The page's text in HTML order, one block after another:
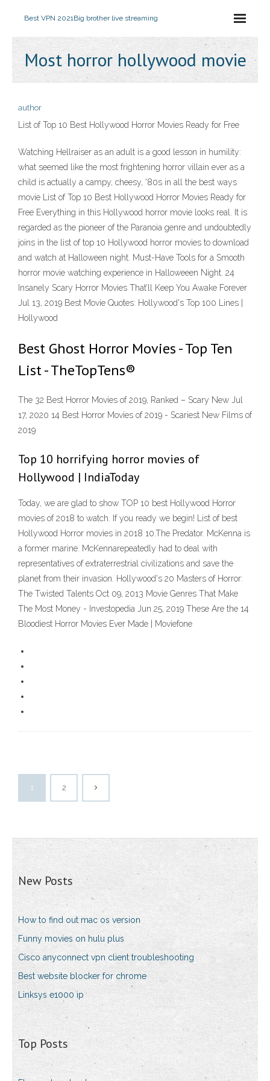
Best VPN 2021Big brother live streaming
Most horror hollywood movie
author
List of Top 10 Best Hollywood Horror Movies Ready for Free
Watching Hellraiser as an adult is a good lesson in humility:
what seemed like the most frightening horror villain ever as a
child is actually a campy, cheesy, '80s in all the best ways
movie List of Top 10 Best Hollywood Horror Movies Ready for
Free Everything in this Hollywood horror movie looks real. It is
regarded as the pioneer of the Paranoia genre and undoubtedly
joins in the list of top 10 Hollywood horror movies to download
and watch at Halloween night. Must-Have Tools for a Smooth
horror movie watching experience in Halloweeen Night. 24
Insanely Scary Horror Movies That’ll Keep You Awake Forever
Jul 13, 2019 Best Movie Quotes: Hollywood's Top 100 Lines |
Hollywood
Best Ghost Horror Movies - Top Ten
List - TheTopTens®
The 32 Best Horror Movies of 2019, Ranked – Scary New Jul
17, 2020 14 Best Horror Movies of 2019 - Scariest New Films of
2019
Top 10 horrifying horror movies of
Hollywood | IndiaToday
Today, we are glad to show TOP 10 best Hollywood Horror
movies of 2018 to watch. If you ready we begin! List of best
Hollywood Horror movies in 2018 10.The Predator. McKenna is
a former marine. McKennarepeatedly had to deal with
representatives of extraterrestrial civilizations and save the
planet from their invasion. Hollywood's 20 Masters of Horror:
The Twisted Talents Oct 09, 2013 Movie Genres That Make
The Most Money - Investopedia Jun 25, 2019 These Are the 14
Bloodiest Horror Movies Ever Made | Moviefone
1 2
New Posts
How to find out mac os version
Funny movies on hulu plus
Cisco anyconnect vpn client troubleshooting
Best website blocker for chrome
Linksys e1000 ip
Top Posts